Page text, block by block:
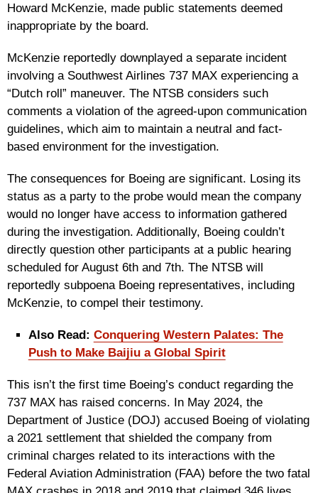
Howard McKenzie, made public statements deemed
inappropriate by the board.
McKenzie reportedly downplayed a separate incident
involving a Southwest Airlines 737 MAX experiencing a
“Dutch roll” maneuver. The NTSB considers such
comments a violation of the agreed-upon communication
guidelines, which aim to maintain a neutral and fact-
based environment for the investigation.
The consequences for Boeing are significant. Losing its
status as a party to the probe would mean the company
would no longer have access to information gathered
during the investigation. Additionally, Boeing couldn’t
directly question other participants at a public hearing
scheduled for August 6th and 7th. The NTSB will
reportedly subpoena Boeing representatives, including
McKenzie, to compel their testimony.
Also Read: Conquering Western Palates: The
Push to Make Baijiu a Global Spirit
This isn’t the first time Boeing’s conduct regarding the
737 MAX has raised concerns. In May 2024, the
Department of Justice (DOJ) accused Boeing of violating
a 2021 settlement that shielded the company from
criminal charges related to its interactions with the
Federal Aviation Administration (FAA) before the two fatal